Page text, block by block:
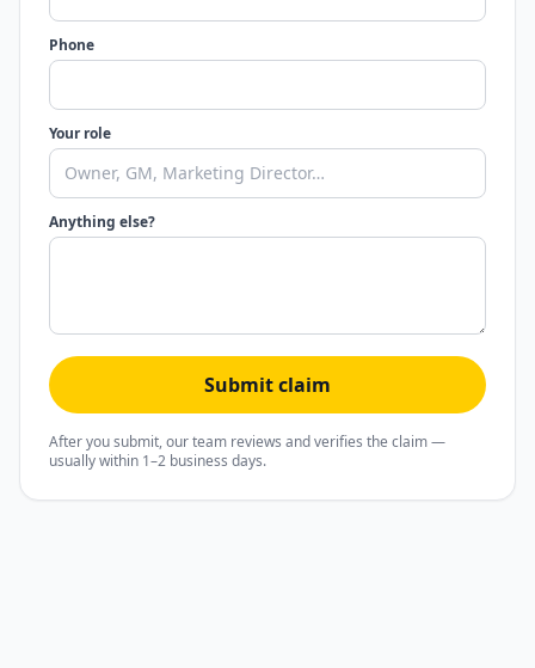
Phone
Your role
Anything else?
Submit claim
After you submit, our team reviews and verifies the claim —
usually within 1–2 business days.